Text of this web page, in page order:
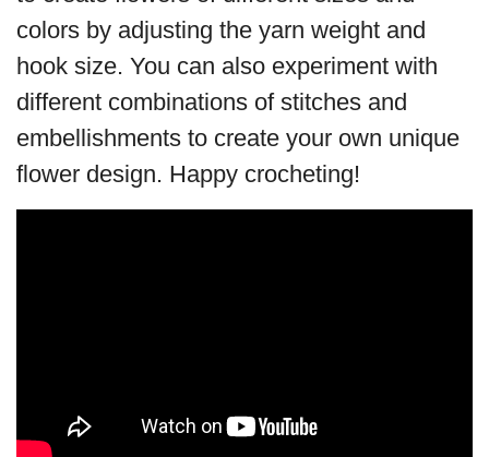
colors by adjusting the yarn weight and
hook size. You can also experiment with
different combinations of stitches and
embellishments to create your own unique
flower design. Happy crocheting!